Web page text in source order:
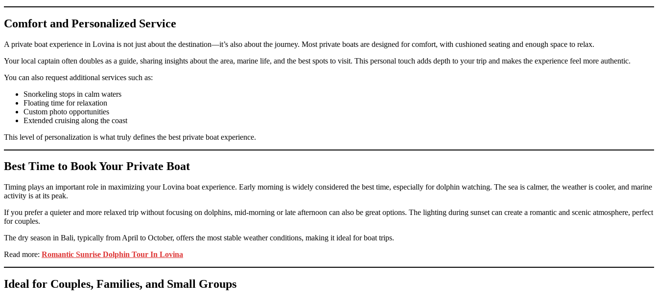
Comfort and Personalized Service
A private boat experience in Lovina is not just about the destination—it’s also about the journey. Most private boats are designed for comfort, with cushioned seating and enough space to relax.
Your local captain often doubles as a guide, sharing insights about the area, marine life, and the best spots to visit. This personal touch adds depth to your trip and makes the experience feel more authentic.
You can also request additional services such as:
Snorkeling stops in calm waters
Floating time for relaxation
Custom photo opportunities
Extended cruising along the coast
This level of personalization is what truly defines the best private boat experience.
Best Time to Book Your Private Boat
Timing plays an important role in maximizing your Lovina boat experience. Early morning is widely considered the best time, especially for dolphin watching. The sea is calmer, the weather is cooler, and marine
activity is at its peak.
If you prefer a quieter and more relaxed trip without focusing on dolphins, mid-morning or late afternoon can also be great options. The lighting during sunset can create a romantic and scenic atmosphere, perfect
for couples.
The dry season in Bali, typically from April to October, offers the most stable weather conditions, making it ideal for boat trips.
Read more: Romantic Sunrise Dolphin Tour In Lovina
Ideal for Couples, Families, and Small Groups